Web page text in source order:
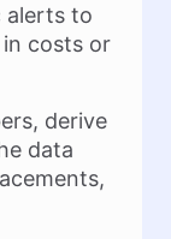
alerts to
costs or
derive
data